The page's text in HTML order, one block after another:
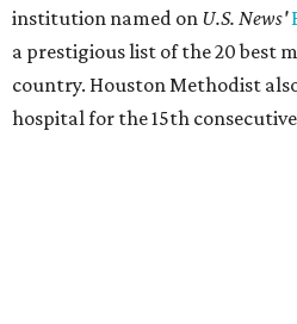
institution named on U.S. News'
a prestigious list of the 20 best
country. Houston Methodist
hospital for the 15th